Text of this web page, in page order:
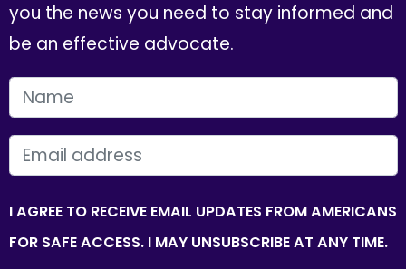
you the news you need to stay informed and
be an effective advocate.
FIRST NAME
EMAIL
I AGREE TO RECEIVE EMAIL UPDATES FROM AMERICANS
FOR SAFE ACCESS. I MAY UNSUBSCRIBE AT ANY TIME.